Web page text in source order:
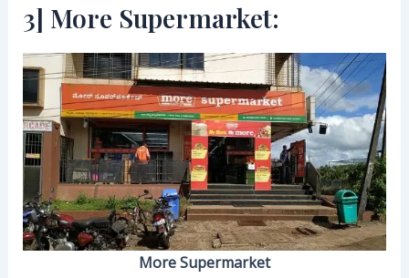
3] More Supermarket:
More Supermarket